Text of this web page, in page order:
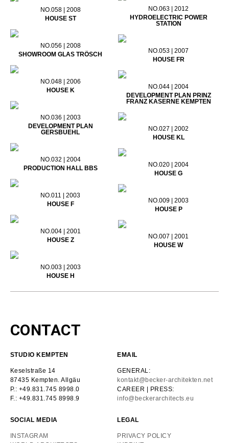
NO.063 | 2012
HYDROELECTRIC POWER
STATION
NO.058 | 2008
HOUSE ST
NO.056 | 2008
SHOWROOM GLAS TRÖSCH
NO.053 | 2007
HOUSE FR
NO.048 | 2006
HOUSE K
NO.044 | 2004
DEVELOPMENT PLAN PRINZ
FRANZ KASERNE KEMPTEN
NO.036 | 2003
DEVELOPMENT PLAN
GERSBUEHL
NO.027 | 2002
HOUSE KL
NO.032 | 2004
PRODUCTION HALL BBS
NO.020 | 2004
HOUSE G
NO.011 | 2003
HOUSE F
NO.009 | 2003
HOUSE P
NO.004 | 2001
HOUSE Z
NO.007 | 2001
HOUSE W
NO.003 | 2003
HOUSE H
CONTACT
STUDIO KEMPTEN
Keselstraße 14
87435 Kempten. Allgäu
P.: +49.831.745 8998.0
F.: +49.831.745 8998.9
EMAIL
GENERAL:
kontakt@becker-architekten.net
CAREER | PRESS:
info@beckerarchitects.eu
SOCIAL MEDIA
INSTAGRAM
LEGAL
PRIVACY POLICY